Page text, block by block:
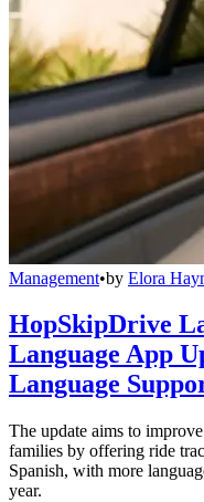
Management•by Elora
HopSkipDrive
Language App
Language
The update aims to
families by offering ride
Spanish, with more
year.